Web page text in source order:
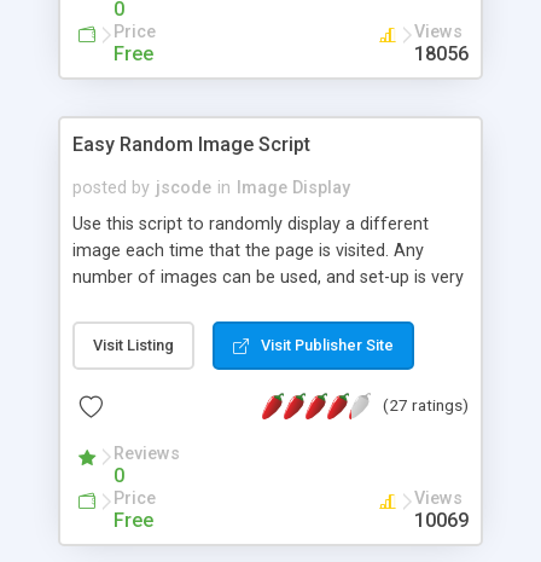
0
Price
Free
Views
18056
Easy Random Image Script
posted by jscode in
Image Display
Use this script to randomly display a different
image each time that the page is visited. Any
number of images can be used, and set-up is very
Visit Listing Visit Publisher Site
(27 ratings)
Reviews
0
Price
Free
Views
10069